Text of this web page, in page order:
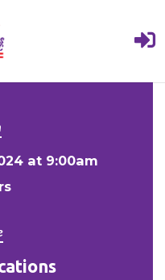
at 9:00am